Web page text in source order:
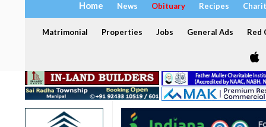
Home News Obituary Recipes
Matrimonial Properties Jobs General Ads Red